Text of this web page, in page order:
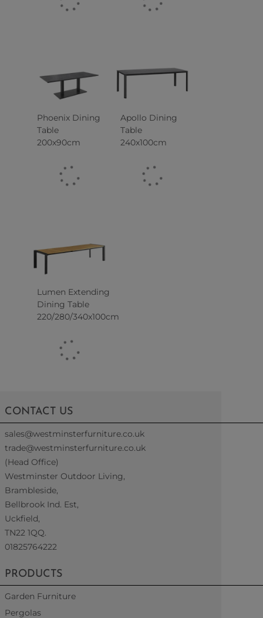
Phoenix Dining
Table
200x90cm
Apollo Dining
Table
240x100cm
Lumen Extending
Dining Table
220/280/340x100cm
CONTACT US
sales@westminsterfurniture.co.uk
trade@westminsterfurniture.co.uk
(Head Office)
Westminster Outdoor Living,
Brambleside,
Bellbrook Ind. Est,
Uckfield,
TN22 1QQ.
01825764222
PRODUCTS
Garden Furniture
Pergolas